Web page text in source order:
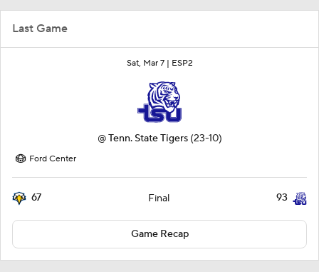
Last Game
Sat, Mar 7 | ESP2
@Tenn. State Tigers (23-10)
Ford Center
67 Final 93
Game Recap